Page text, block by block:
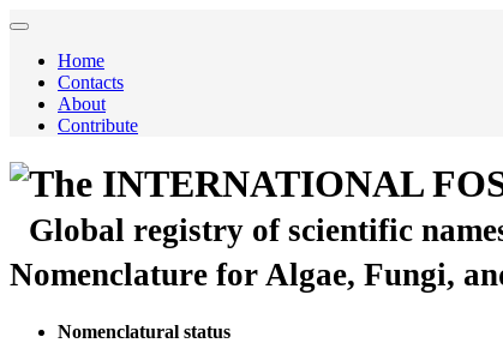
Home
Contacts
About
Contribute
The INTERNATIONAL
Global registry of scientific
Nomenclature for Algae, Fungi,
Nomenclatural status